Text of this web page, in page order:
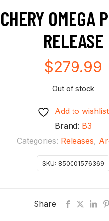
OMEGA
RELEASE
$279.99
Out of stock
Add to wishlist
SKU: 850001576369
Categories: Releases,
Brand: B3
Share